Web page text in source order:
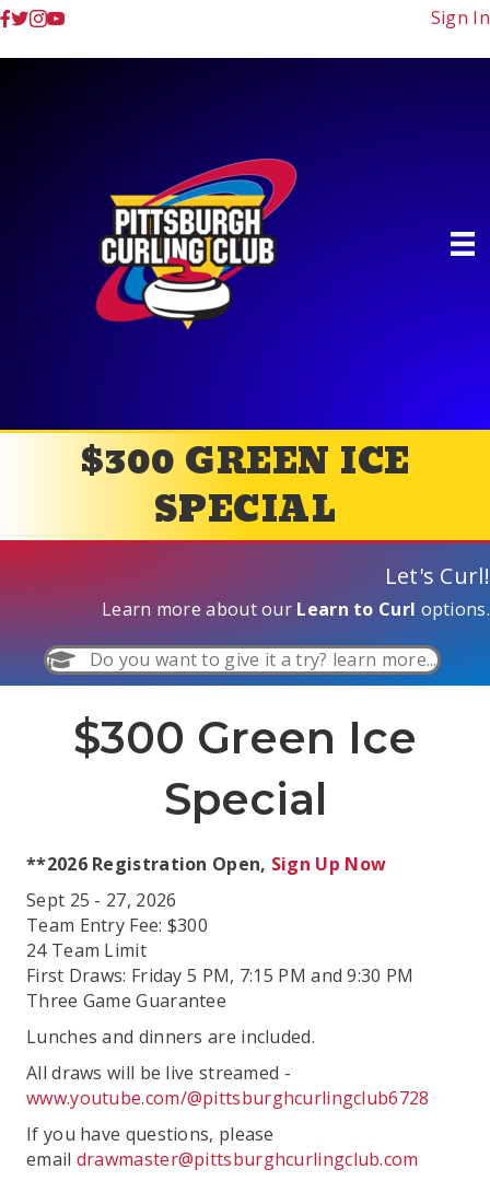
Sign In
$300 GREEN ICE
SPECIAL
Let's Curl!
Learn more about our Learn to Curl options.
Do you want to give it a try? learn more...
$300 Green Ice
Special
**2026 Registration Open, Sign Up Now
Sept 25 - 27, 2026
Team Entry Fee: $300
24 Team Limit
First Draws: Friday 5 PM, 7:15 PM and 9:30 PM
Three Game Guarantee
Lunches and dinners are included.
All draws will be live streamed -
www.youtube.com/@pittsburghcurlingclub6728
If you have questions, please
email drawmaster@pittsburghcurlingclub.com